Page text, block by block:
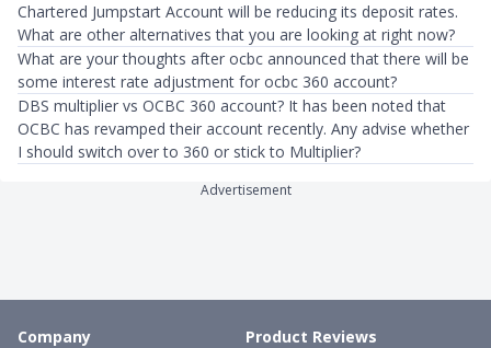
Chartered Jumpstart Account will be reducing its deposit rates.
What are other alternatives that you are looking at right now?
What are your thoughts after ocbc announced that there will be
some interest rate adjustment for ocbc 360 account?
DBS multiplier vs OCBC 360 account? It has been noted that
OCBC has revamped their account recently. Any advise whether
I should switch over to 360 or stick to Multiplier?
Advertisement
Company
Product Reviews